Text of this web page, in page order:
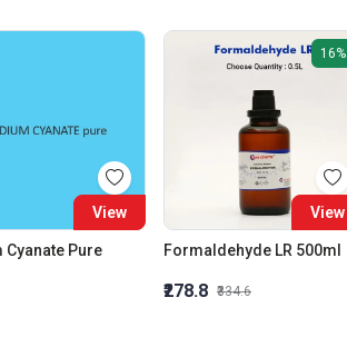
View
Cyanate Pure
16%
View
Formaldehyde LR 500ml
₹278.8 ₹334.6